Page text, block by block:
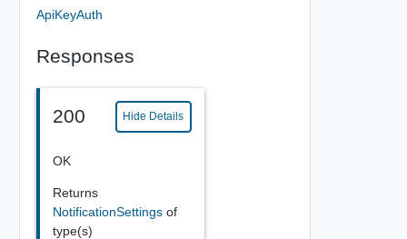
ApiKeyAuth
Responses
200 Hide Details
OK
Returns
NotificationSettings of
type(s)